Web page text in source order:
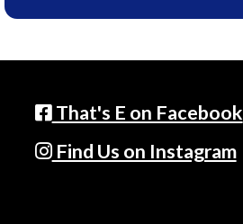
That's E on Facebook
Find Us on Instagram